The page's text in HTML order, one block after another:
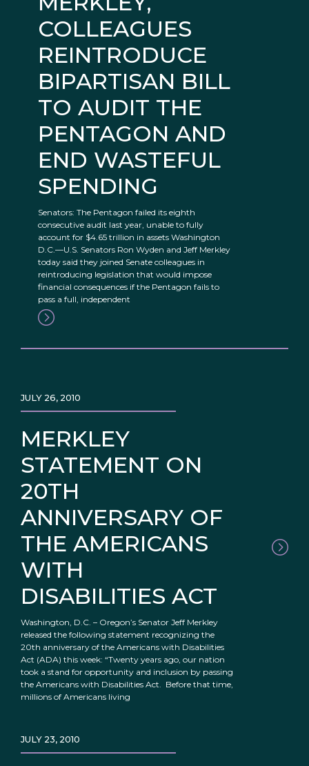
COLLEAGUES
REINTRODUCE
BIPARTISAN BILL
TO AUDIT THE
PENTAGON AND
END WASTEFUL
SPENDING
Senators: The Pentagon failed its eighth
consecutive audit last year, unable to fully
account for $4.65 trillion in assets Washington
D.C.—U.S. Senators Ron Wyden and Jeff Merkley
today said they joined Senate colleagues in
reintroducing legislation that would impose
financial consequences if the Pentagon fails to
pass a full, independent
MERKLEY
STATEMENT ON
20TH
ANNIVERSARY OF
THE AMERICANS
WITH
DISABILITIES ACT
JULY 26, 2010
Washington, D.C. – Oregon’s Senator Jeff Merkley
released the following statement recognizing the
20th anniversary of the Americans with Disabilities
Act (ADA) this week: “Twenty years ago, our nation
took a stand for opportunity and inclusion by passing
the Americans with Disabilities Act. Before that time,
millions of Americans living
JULY 23, 2010